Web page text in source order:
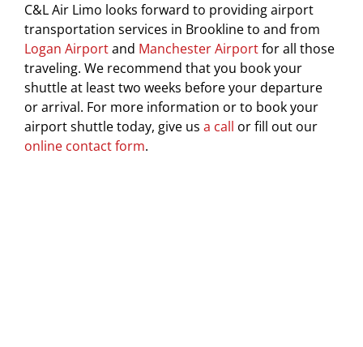
C&L Air Limo looks forward to providing airport
transportation services in Brookline to and from
Logan Airportand Manchester Airportfor all those
traveling. We recommend that you book your
shuttle at least two weeks before your departure
or arrival. For more information or to book your
airport shuttle today, give us a call or fill out our
online contact form.